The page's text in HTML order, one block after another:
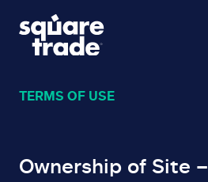
TERMS OF USE
Ownership of Site –